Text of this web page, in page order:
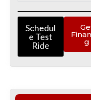
Schedul
e Test
Ride
g